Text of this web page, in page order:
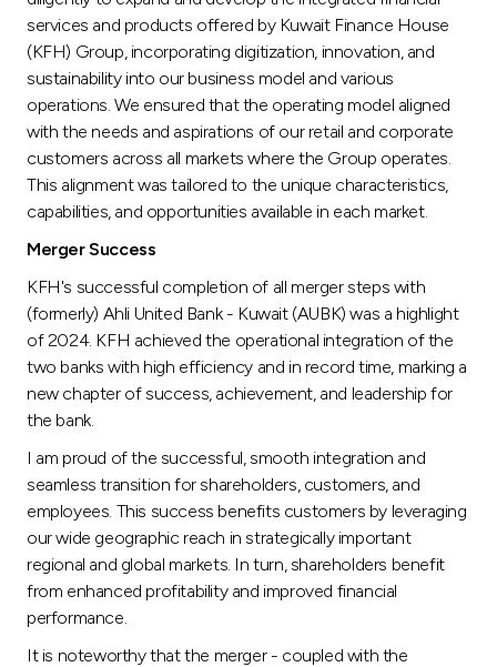
services and products offered by Kuwait Finance House
(KFH) Group, incorporating digitization, innovation, and
sustainability into our business model and various
operations. We ensured that the operating model aligned
with the needs and aspirations of our retail and corporate
customers across all markets where the Group operates.
This alignment was tailored to the unique characteristics,
capabilities, and opportunities available in each market.
Merger Success
KFH's successful completion of all merger steps with
(formerly) Ahli United Bank - Kuwait (AUBK) was a highlight
of 2024. KFH achieved the operational integration of the
two banks with high efficiency and in record time, marking a
new chapter of success, achievement, and leadership for
the bank.
I am proud of the successful, smooth integration and
seamless transition for shareholders, customers, and
employees. This success benefits customers by leveraging
our wide geographic reach in strategically important
regional and global markets. In turn, shareholders benefit
from enhanced profitability and improved financial
performance.
It is noteworthy that the merger - coupled with the